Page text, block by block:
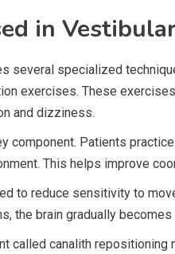
in
several specialized
exercises. These
and dizziness.
component. Patients
This helps improve
to reduce sensitivity to
the brain gradually
called canalith